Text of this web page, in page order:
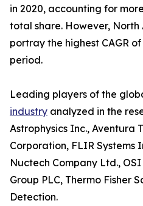
in 2020, accounting for
total share. However,
portray the highest CAGR
period.
Leading players of the
industry analyzed in the
Astrophysics Inc., Aventura
Corporation, FLIR Systems
Nuctech Company Ltd., OSI
Group PLC, Thermo Fisher
Detection.